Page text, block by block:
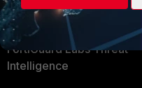
Application Security
FortiGuard Labs Threat
Intelligence